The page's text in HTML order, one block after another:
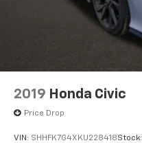
2019 Honda Civic
Price Drop
VIN: SHHFK7G4XKU228418Stock: